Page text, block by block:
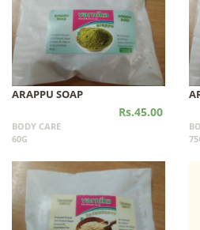
ARAPPU SOAP
Rs.45.00
BODY CARE
60G